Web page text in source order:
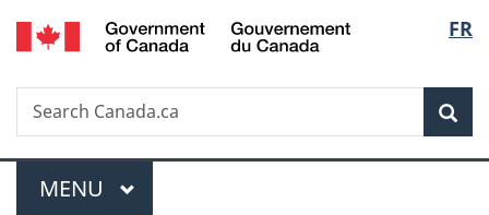
Skip
to
Skip
to
Switch
to
FR
Search
Search
Canada.ca
Menu
MAIN
MENU